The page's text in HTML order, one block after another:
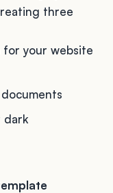
three
your website
dark